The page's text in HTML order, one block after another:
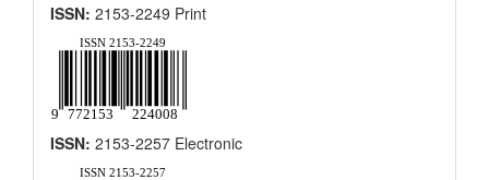
ISSN: 2153-2249 Print
ISSN: 2153-2257 Electronic